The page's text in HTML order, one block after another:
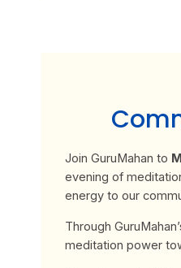
Join GuruMahan to
evening of
energy to our
Through
meditation power